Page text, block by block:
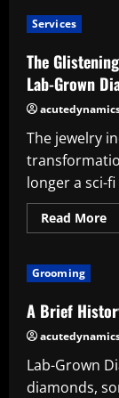
Services
The
Lab-Grown
The jewelry
longer a sci-fi
Read More
of
Grooming
A Brief
Lab-Grown
diamonds,